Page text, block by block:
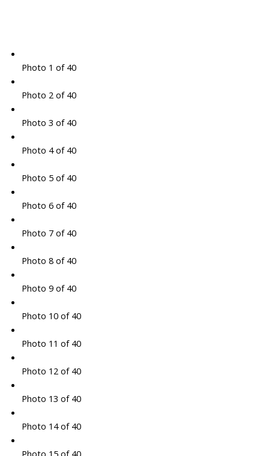
Photo 1 of 40
Photo 2 of 40
Photo 3 of 40
Photo 4 of 40
Photo 5 of 40
Photo 6 of 40
Photo 7 of 40
Photo 8 of 40
Photo 9 of 40
Photo 10 of 40
Photo 11 of 40
Photo 12 of 40
Photo 13 of 40
Photo 14 of 40